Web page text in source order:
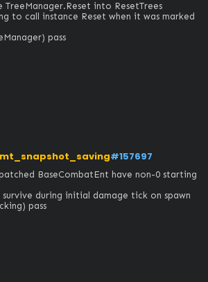
into ResetTrees
to call instance Reset when it was marked
pass
#157697
BaseCombatEnt have non-0 starting
during initial damage tick on spawn
pass